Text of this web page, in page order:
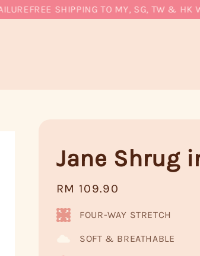
FREE SHIPPING TO MY, SG, TW & HK
Jane Shrug
Regular
price
RM 109.90
FOUR-WAY STRETCH
SOFT & BREATHABLE